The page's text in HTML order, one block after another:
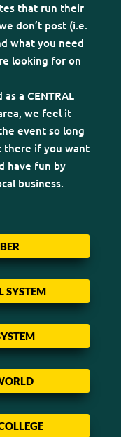
that run their
don’t post (i.e.
what you need
looking for on
a CENTRAL
we feel it
event so long
there if you want
have fun by
business.
SYSTEM